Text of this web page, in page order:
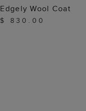
ADD TO BAG
Edgely Wool Coat
$ 830.00